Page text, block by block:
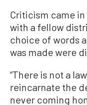
Criticism came
with a fellow
choice of words
was made were
“There is not a
reincarnate the
never coming